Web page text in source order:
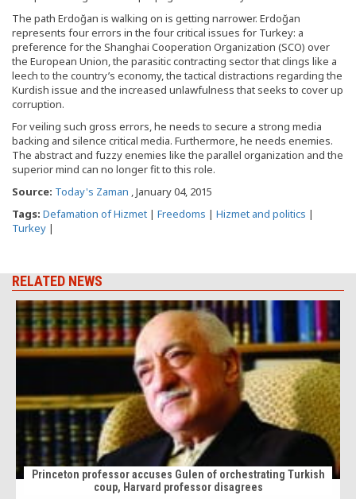
The path Erdoğan is walking on is getting narrower. Erdoğan
represents four errors in the four critical issues for Turkey: a
preference for the Shanghai Cooperation Organization (SCO) over
the European Union, the parasitic contracting sector that clings like a
leech to the country’s economy, the tactical distractions regarding the
Kurdish issue and the increased unlawfulness that seeks to cover up
corruption.
For veiling such gross errors, he needs to secure a strong media
backing and silence critical media. Furthermore, he needs enemies.
The abstract and fuzzy enemies like the parallel organization and the
superior mind can no longer fit to this role.
Source: Today's Zaman , January 04, 2015
Tags: Defamation of Hizmet | Freedoms | Hizmet and politics |
Turkey |
RELATED NEWS
Princeton professor accuses Gulen of orchestrating Turkish
coup, Harvard professor disagrees